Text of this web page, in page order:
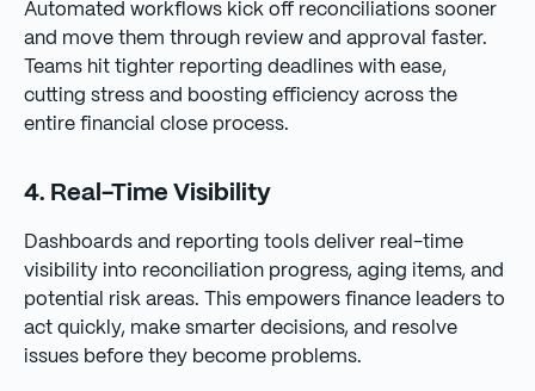
Automated workflows kick off reconciliations sooner
and move them through review and approval faster.
Teams hit tighter reporting deadlines with ease,
cutting stress and boosting efficiency across the
entire financial close process.
4. Real-Time Visibility
Dashboards and reporting tools deliver real-time
visibility into reconciliation progress, aging items, and
potential risk areas. This empowers finance leaders to
act quickly, make smarter decisions, and resolve
issues before they become problems.